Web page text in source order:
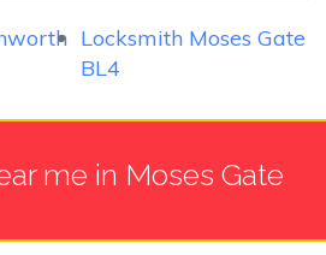
Locksmith Moses Gate
BL4
me in Moses Gate